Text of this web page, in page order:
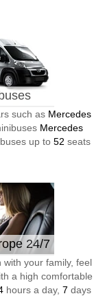
such as Mercedes
Mercedes
up to 52 seats
24/7
your family, feel
a high comfortable
hours a day, 7 days